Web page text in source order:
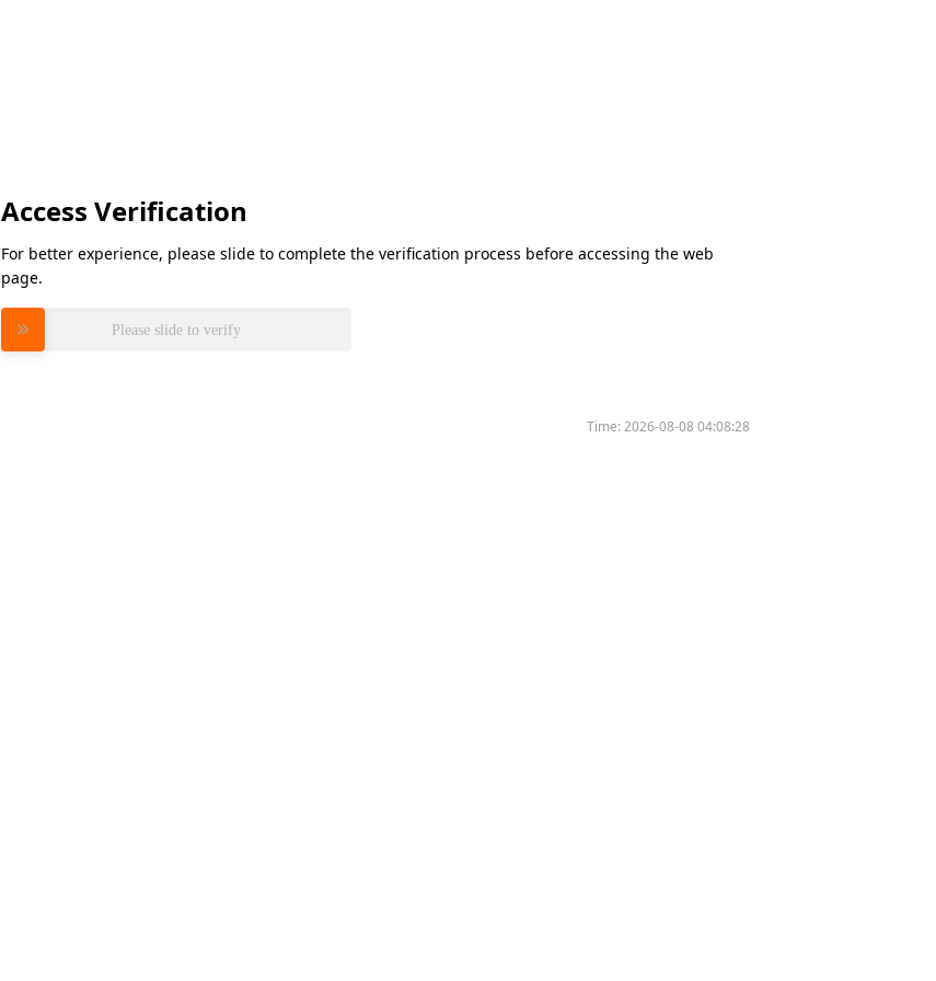
Access Verification
For better experience, please slide to complete the verification process before accessing the web
page.
Please slide to verify
Time:2026-08-08 04:08:28